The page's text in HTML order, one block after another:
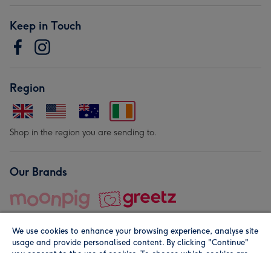
Keep in Touch
Region
Shop in the region you are sending to.
Our Brands
We use cookies to enhance your browsing experience, analyse site
usage and provide personalised content. By clicking "Continue"